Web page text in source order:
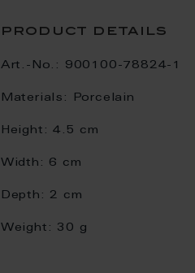
product details
Art.-No.: 900100-78824-1
Materials: Porcelain
Height: 4.5 cm
Width: 6 cm
Depth: 2 cm
Weight: 30 g